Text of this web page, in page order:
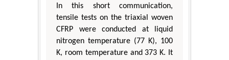
In this short communication,
tensile tests on the triaxial woven
CFRP were conducted at liquid
nitrogen temperature (77 K), 100
K, room temperature and 373 K. It